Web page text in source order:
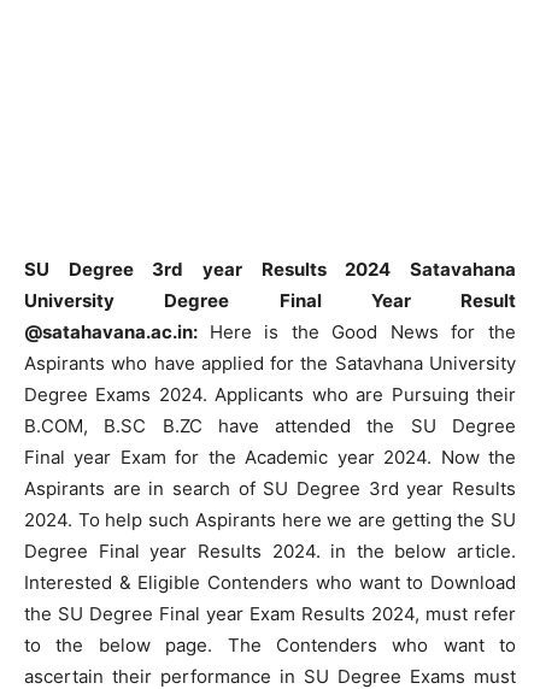
SU Degree 3rd year Results 2024 Satavahana
University Degree Final Year Result
@satahavana.ac.in: Here is the Good News for the
Aspirants who have applied for the Satavhana University
Degree Exams 2024. Applicants who are Pursuing their
B.COM, B.SC B.ZC have attended the SU Degree
Final year Exam for the Academic year 2024. Now the
Aspirants are in search of SU Degree 3rd year Results
2024. To help such Aspirants here we are getting the SU
Degree Final year Results 2024. in the below article.
Interested & Eligible Contenders who want to Download
the SU Degree Final year Exam Results 2024, must refer
to the below page. The Contenders who want to
ascertain their performance in SU Degree Exams must